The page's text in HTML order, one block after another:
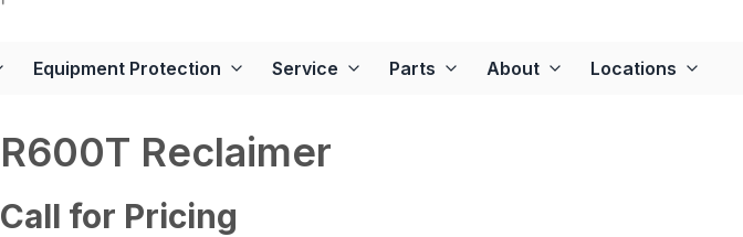
Equipment Protection Service Parts About Locations
R600T Reclaimer
Call for Pricing